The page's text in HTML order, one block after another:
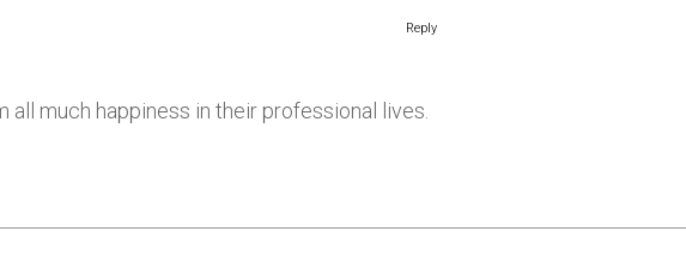
much happiness in their professional lives.
Reply